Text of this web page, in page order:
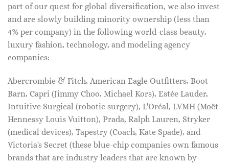
part of our quest for global diversification, we also invest
and are slowly building minority ownership (less than
4% per company) in the following world-class beauty,
luxury fashion, technology, and modeling agency
companies:
Abercrombie & Fitch, American Eagle Outfitters, Boot
Barn, Capri (Jimmy Choo, Michael Kors), Estée Lauder,
Intuitive Surgical (robotic surgery), L'Oréal, LVMH (Moët
Hennessy Louis Vuitton), Prada, Ralph Lauren, Stryker
(medical devices), Tapestry (Coach, Kate Spade), and
Victoria's Secret (these blue-chip companies own famous
brands that are industry leaders that are known by